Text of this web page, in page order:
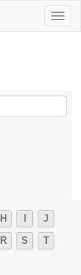
H J
R S T